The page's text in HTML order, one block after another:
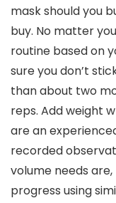
mask should you
buy. No matter
routine based on
sure you don’t
than about two
reps. Add weight
are an
recorded
volume needs
progress using